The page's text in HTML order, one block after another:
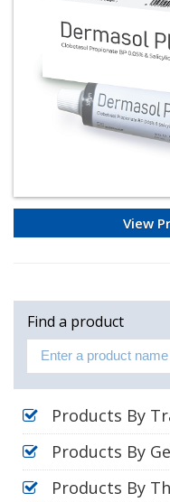
View
Find a product
Products By
Products By
Products By